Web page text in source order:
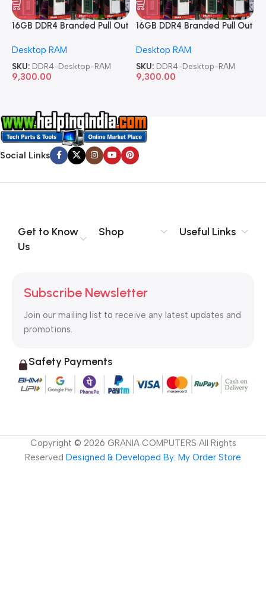
16GB DDR4 Branded Pull Out
Desktop RAM
SKU: DDR4-Desktop-RAM
9,300.00
16GB DDR4 Branded Pull Out
Desktop RAM
SKU: DDR4-Desktop-RAM
9,300.00
Social Links
Get to Know
Us
Shop Useful Links
Subscribe Newsletter
Join our mailing list to receive any latest updates and
promotions.
Safety Payments
Copyright © 2026 GRANIA COMPUTERS All Rights
Reserved Designed & Developed By: My Order Store